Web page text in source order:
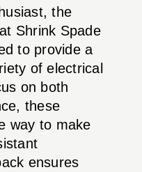
the
Shrink Spade
to provide a
of electrical
on both
these
way to make
ensures